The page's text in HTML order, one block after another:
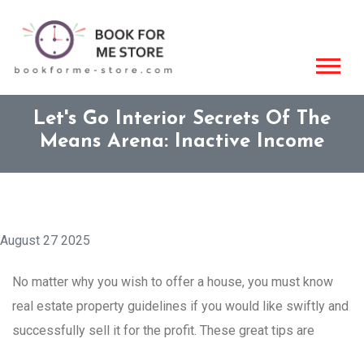
Let's Go Interior Secrets Of The
Means Arena: Inactive Income
August 27 2025
No matter why you wish to offer a house, you must know
real estate property guidelines if you would like swiftly and
successfully sell it for the profit. These great tips are